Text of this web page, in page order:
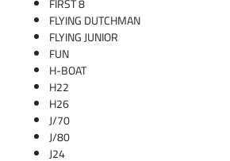
FLYING DUTCHMAN
FLYING JUNIOR
FUN
H-BOAT
H22
H26
J/70
J/80
J24